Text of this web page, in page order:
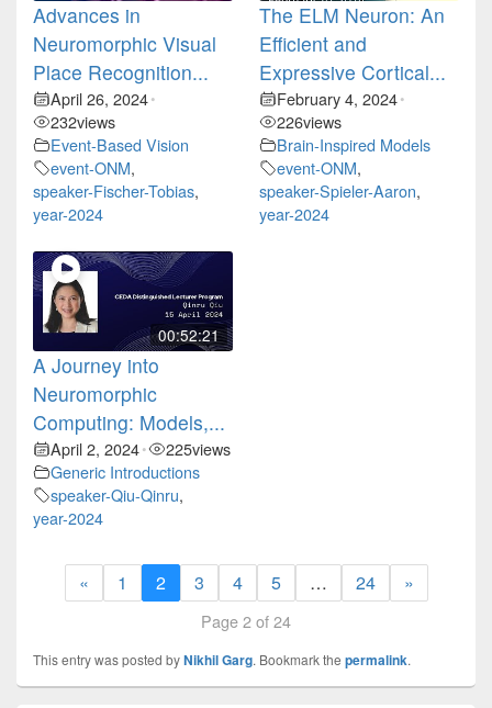
Advances in
Neuromorphic Visual
Place Recognition...
April 26, 2024•
232views
Event-Based Vision
event-ONM,
speaker-Fischer-Tobias,
year-2024
The ELM Neuron: An
Efficient and
Expressive Cortical...
February 4, 2024•
226views
Brain-Inspired Models
event-ONM,
speaker-Spieler-Aaron,
year-2024
00:52:21
A Journey into
Neuromorphic
Computing: Models,...
April 2, 2024• 225views
Generic Introductions
speaker-Qiu-Qinru,
year-2024
« 1 2 3 4 5 … 24 »
Page 2 of 24
This entry was posted byNikhil Garg. Bookmark the permalink.